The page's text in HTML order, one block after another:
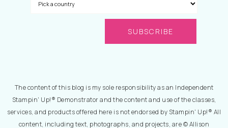
The content of this blog is my sole responsibility as an Independent
Stampin' Up!® Demonstrator and the content and use of the classes,
services, and products offered here is not endorsed by Stampin' Up!® All
content, including text, photographs, and projects, are © Allison